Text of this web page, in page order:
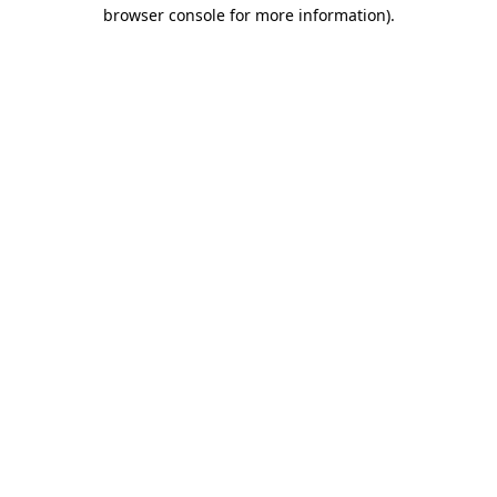
browser console for more information).